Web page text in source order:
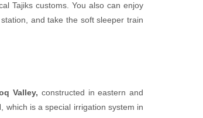
Tajiks customs. You also can enjoy
and take the soft sleeper train
Valley, constructed in eastern and
, which is a special irrigation system in